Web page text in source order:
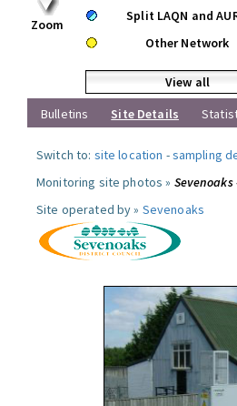
Zoom
Split LAQN and
Other Network
View all
Bulletins
Site Details
Switch to: site location -sampling
Monitoring site photos »
Site operated by » Sevenoaks